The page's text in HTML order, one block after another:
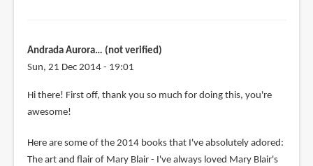
Andrada Aurora… (not verified)
Sun, 21 Dec 2014 - 19:01
Hi there! First off, thank you so much for doing this, you're
awesome!
Here are some of the 2014 books that I've absolutely adored:
The art and flair of Mary Blair - I've always loved Mary Blair's